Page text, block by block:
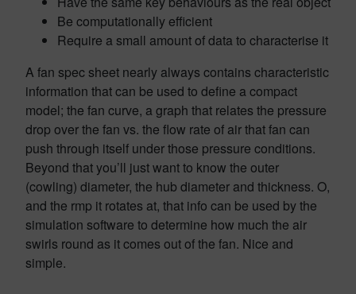
Be computationally efficient
Require a small amount of data to characterise it
A fan spec sheet nearly always contains characteristic
information that can be used to define a compact
model; the fan curve, a graph that relates the pressure
drop over the fan vs. the flow rate of air that fan can
push through itself under those pressure conditions.
Beyond that you’ll just want to know the outer
(cowling) diameter, the hub diameter and thickness. O,
and the rmp it rotates at, that info can be used by the
simulation software to determine how much the air
swirls round as it comes out of the fan. Nice and
simple.